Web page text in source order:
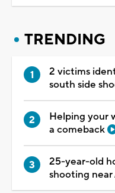
TRENDING
2 victims
south side
Helping your
a comeback
25-year-old
shooting near